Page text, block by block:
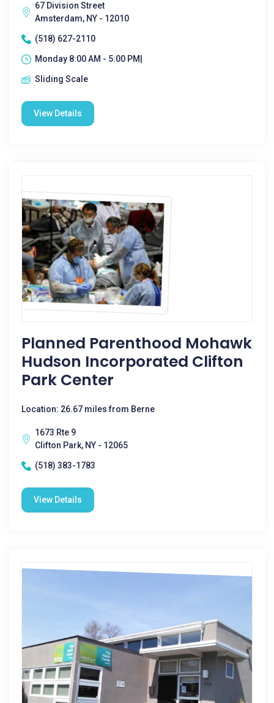
67 Division Street
Amsterdam, NY - 12010
(518) 627-2110
Monday 8:00 AM - 5:00 PM|
Sliding Scale
View Details
Planned Parenthood Mohawk
Hudson Incorporated Clifton
Park Center
Location: 26.67 miles from Berne
1673 Rte 9
Clifton Park, NY - 12065
(518) 383-1783
View Details